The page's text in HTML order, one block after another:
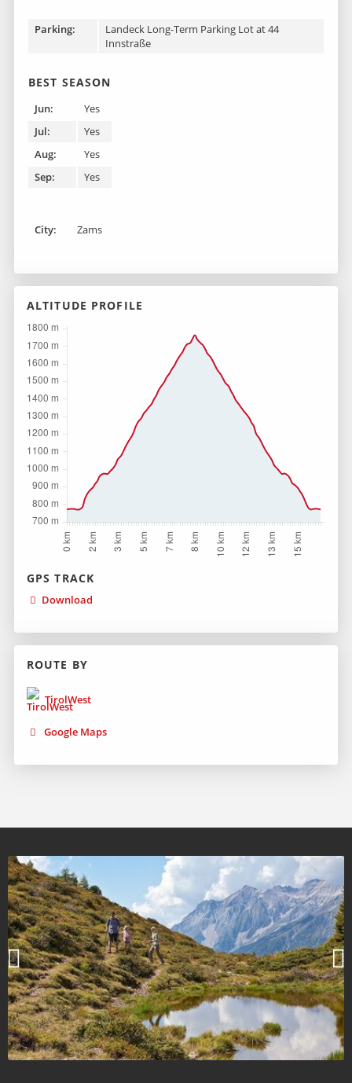
Parking:
Landeck Long-Term Parking Lot at 44
Innstraße
BEST SEASON
Jun:
Yes
Jul:
Yes
Aug:
Yes
Sep:
Yes
City: Zams
ALTITUDE PROFILE
GPS TRACK
Download
ROUTE BY
TirolWest
Google Maps